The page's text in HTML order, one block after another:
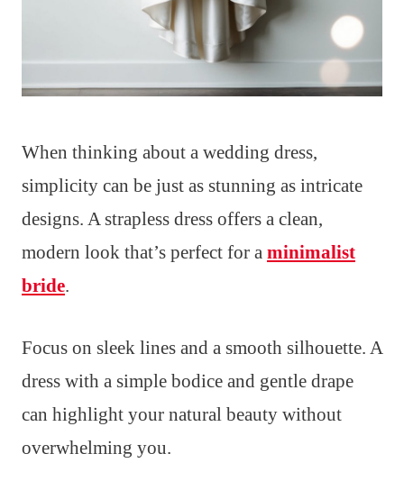
When thinking about a wedding dress,
simplicity can be just as stunning as intricate
designs. A strapless dress offers a clean,
modern look that’s perfect for a minimalist
bride.
Focus on sleek lines and a smooth silhouette. A
dress with a simple bodice and gentle drape
can highlight your natural beauty without
overwhelming you.